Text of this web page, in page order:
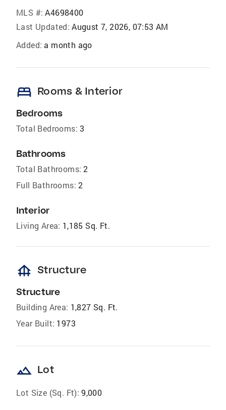
MLS #: A4698400
Last Updated: August 7, 2026, 07:53 AM
Added: a month ago
bed Rooms & Interior
Bedrooms
Total Bedrooms: 3
Bathrooms
Total Bathrooms: 2
Full Bathrooms: 2
Interior
Living Area: 1,185 Sq. Ft.
foundation Structure
Structure
Building Area: 1,827 Sq. Ft.
Year Built: 1973
landscape Lot
Lot Size (Sq. Ft): 9,000